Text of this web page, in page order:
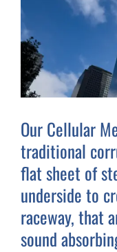
Our Cellular
traditional
flat sheet of
underside to
raceway, that
sound